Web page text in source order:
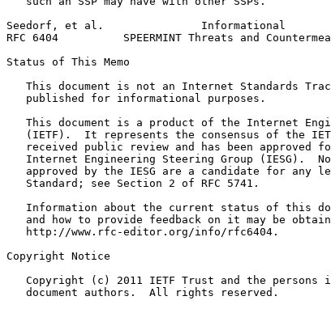
Seedorf, et al.               Informational
RFC 6404          SPEERMINT Threats and
Status of This Memo
This document is not an Internet Standards
   published for informational purposes.
This document is a product of the Internet
(IETF).  It represents the consensus of the
received public review and has been approved
Internet Engineering Steering Group (IESG).
approved by the IESG are a candidate for any
   Standard; see Section 2 of RFC 5741.
Information about the current status of this
and how to provide feedback on it may be
   http://www.rfc-editor.org/info/rfc6404.
Copyright Notice
Copyright (c) 2011 IETF Trust and the persons
   document authors.  All rights reserved.